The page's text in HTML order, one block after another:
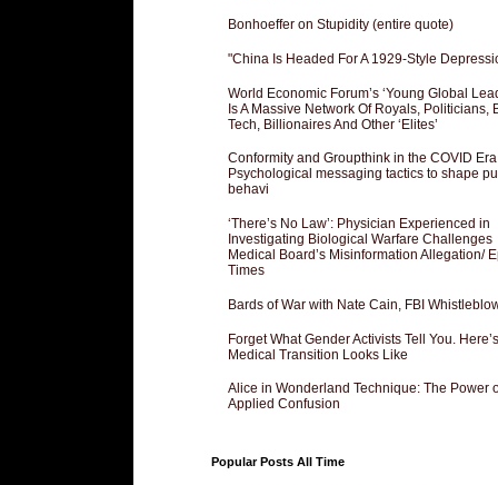
Bonhoeffer on Stupidity (entire quote)
"China Is Headed For A 1929-Style
World Economic Forum’s ‘Young Global
Is A Massive Network Of Royals, Politicians,
Tech, Billionaires And Other ‘Elites’
Conformity and Groupthink in the COVID Era
Psychological messaging tactics to shape
behavi
‘There’s No Law’: Physician Experienced in
Investigating Biological Warfare Challenges
Medical Board’s Misinformation Allegation/
Times
Bards of War with Nate Cain, FBI
Forget What Gender Activists Tell You.
Medical Transition Looks Like
Alice in Wonderland Technique: The Power
Applied Confusion
Popular Posts All Time